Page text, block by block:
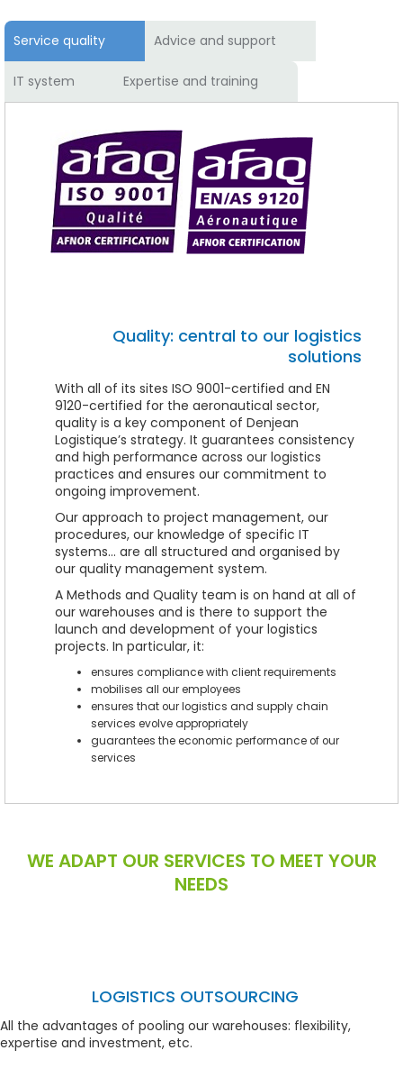
Service quality Advice and support
IT system Expertise and training
Quality: central to our logistics
solutions
With all of its sites ISO 9001-certified and EN
9120-certified for the aeronautical sector,
quality is a key component of Denjean
Logistique’s strategy. It guarantees consistency
and high performance across our logistics
practices and ensures our commitment to
ongoing improvement.
Our approach to project management, our
procedures, our knowledge of specific IT
systems… are all structured and organised by
our quality management system.
A Methods and Quality team is on hand at all of
our warehouses and is there to support the
launch and development of your logistics
projects. In particular, it:
ensures compliance with client requirements
mobilises all our employees
ensures that our logistics and supply chain
services evolve appropriately
guarantees the economic performance of our
services
WE ADAPT OUR SERVICES TO MEET YOUR
NEEDS
LOGISTICS OUTSOURCING
All the advantages of pooling our warehouses: flexibility,
expertise and investment, etc.